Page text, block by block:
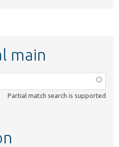
main
Partial match search is supported